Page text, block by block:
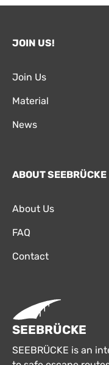
JOIN US!
Join Us
Material
News
ABOUT SEEBRÜCKE
About Us
FAQ
Contact
SEEBRÜCKE
SEEBRÜCKE is an